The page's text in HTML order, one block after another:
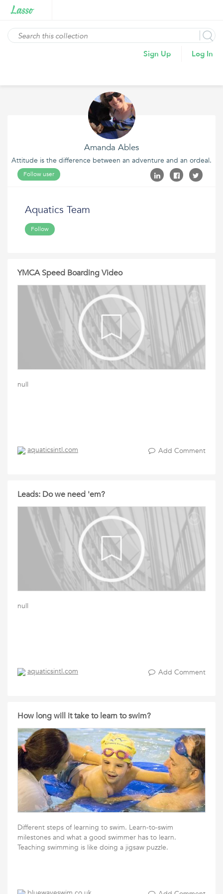
Sign Up Log In
Amanda Ables
Attitude is the difference between an adventure and an ordeal.
Follow user
Aquatics Team
Follow
YMCA Speed Boarding Video
null
aquaticsintl.com Add Comment
Leads: Do we need 'em?
null
aquaticsintl.com Add Comment
How long will it take to learn to swim?
Different steps of learning to swim. Learn-to-swim
milestones and what a good swimmer has to learn.
Teaching swimming is like doing a jigsaw puzzle.